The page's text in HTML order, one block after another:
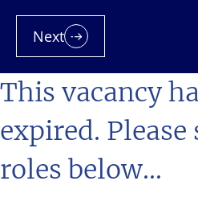
This vacancy
expired.
roles below...
Next